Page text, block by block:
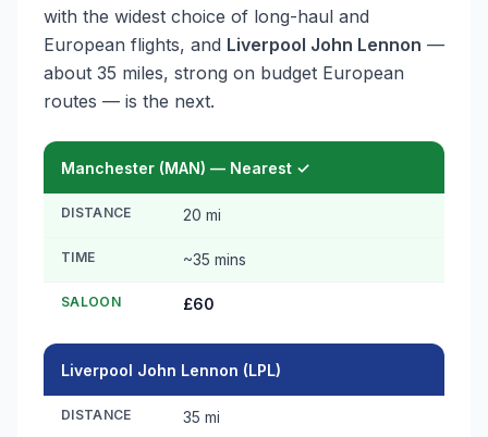
with the widest choice of long-haul and
European flights, and Liverpool John Lennon —
about 35 miles, strong on budget European
routes — is the next.
Manchester (MAN) — Nearest ✓
DISTANCE 20 mi
TIME ~35 mins
SALOON £60
Liverpool John Lennon (LPL)
DISTANCE 35 mi